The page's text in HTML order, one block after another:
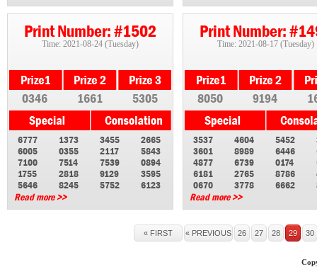
Print Number: #1502
Time: 2021-08-24 (Tuesday)
0346 1661 5305
6777
1373
6005
0355
7100
7514
1755
2818
5646
8245
3455
2665
2117
5843
7539
0894
9129
3595
5752
6123
Read more >>
Print Number:
Time: 2021-08-17 (Tuesday)
8050 9194
3537
4604
3601
8989
4877
6739
6181
2765
0670
3778
5452
6446
0174
8786
6662
Read more >>
« FIRST « PREVIOUS 26 27 28 29 30